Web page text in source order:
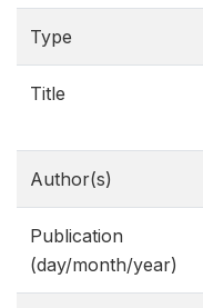
Type
Title
Author(s)
Publication
(day/month/year)